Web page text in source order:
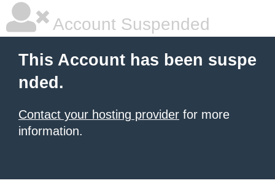
Account Suspended
This Account has been suspe
nded.
Contact your hosting provider for more
information.